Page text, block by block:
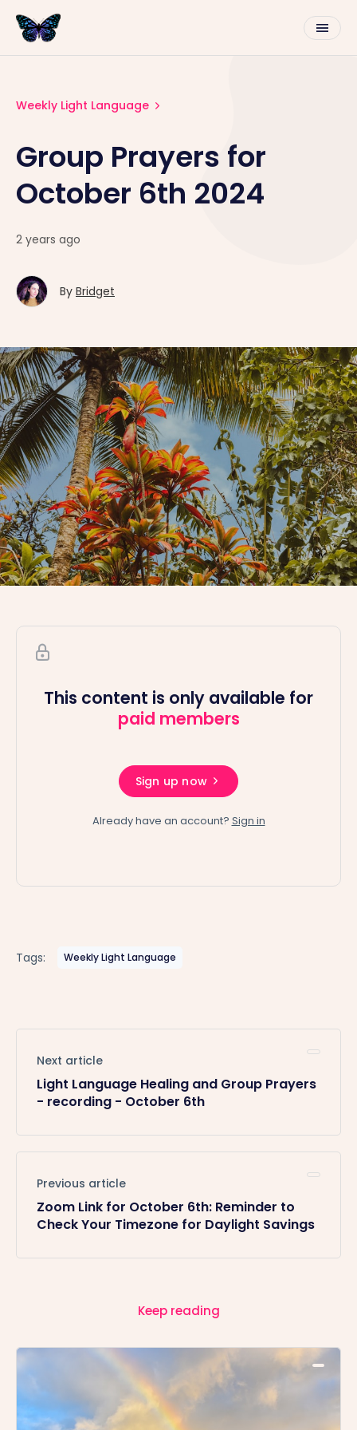
Weekly Light Language
Group Prayers for
October 6th 2024
2 years ago
By Bridget
This content is only available for
paid members
Sign up now
Already have an account? Sign in
Tags: Weekly Light Language
Next article
Light Language Healing and Group Prayers
- recording - October 6th
Previous article
Zoom Link for October 6th: Reminder to
Check Your Timezone for Daylight Savings
Keep reading